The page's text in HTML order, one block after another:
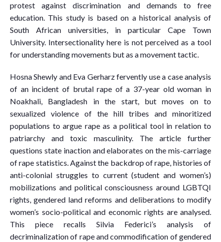
protest against discrimination and demands to free
education. This study is based on a historical analysis of
South African universities, in particular Cape Town
University. Intersectionality here is not perceived as a tool
for understanding movements but as a movement tactic.
Hosna Shewly and Eva Gerharz fervently use a case analysis
of an incident of brutal rape of a 37-year old woman in
Noakhali, Bangladesh in the start, but moves on to
sexualized violence of the hill tribes and minoritized
populations to argue rape as a political tool in relation to
patriarchy and toxic masculinity. The article further
questions state inaction and elaborates on the mis-carriage
of rape statistics. Against the backdrop of rape, histories of
anti-colonial struggles to current (student and women’s)
mobilizations and political consciousness around LGBTQI
rights, gendered land reforms and deliberations to modify
women’s socio-political and economic rights are analysed.
This piece recalls Silvia Federici’s analysis of
decriminalization of rape and commodification of gendered